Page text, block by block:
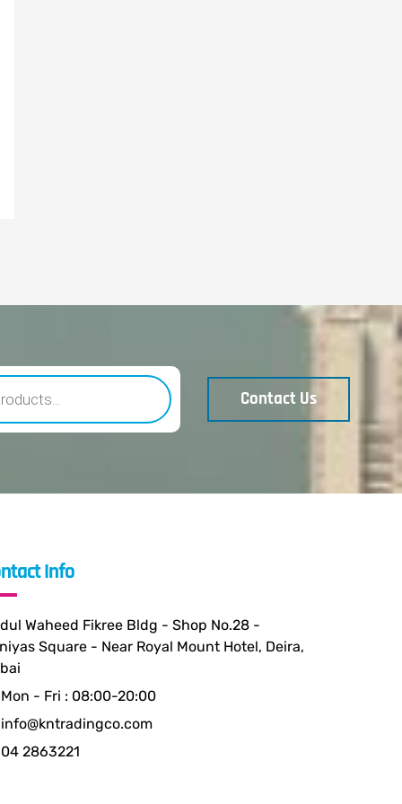
Contact Us
Info
Waheed Fikree Bldg - Shop No.28 -
Square - Near Royal Mount Hotel, Deira,
Mon - Fri : 08:00-20:00
info@kntradingco.com
04 2863221